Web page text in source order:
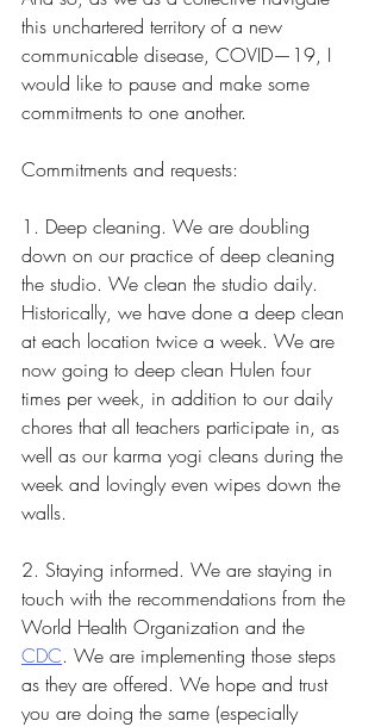
this unchartered territory of a new
communicable disease, COVID—19, I
would like to pause and make some
commitments to one another.
Commitments and requests:
1. Deep cleaning. We are doubling
down on our practice of deep cleaning
the studio. We clean the studio daily.
Historically, we have done a deep clean
at each location twice a week. We are
now going to deep clean Hulen four
times per week, in addition to our daily
chores that all teachers participate in, as
well as our karma yogi cleans during the
week and lovingly even wipes down the
walls.
2. Staying informed. We are staying in
touch with the recommendations from the
World Health Organization and the
CDC. We are implementing those steps
as they are offered. We hope and trust
you are doing the same (especially